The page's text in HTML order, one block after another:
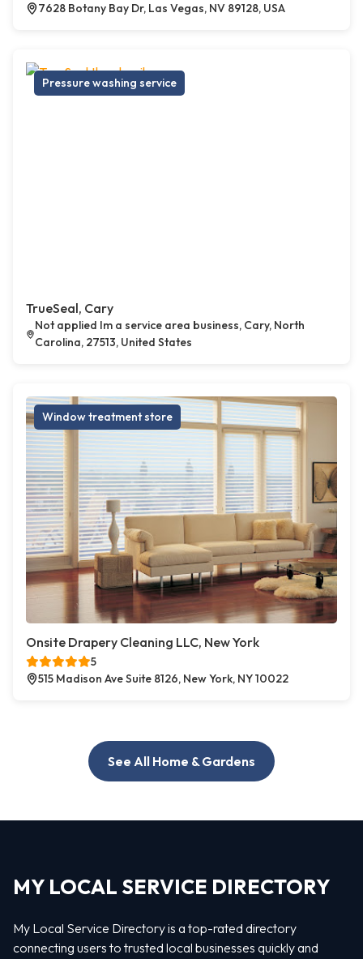
7628 Botany Bay Dr, Las Vegas, NV 89128, USA
Pressure washing service
TrueSeal, Cary
Not applied Im a service area business, Cary, North
Carolina, 27513, United States
Window treatment store
Onsite Drapery Cleaning LLC, New York
5
515 Madison Ave Suite 8126, New York, NY 10022
See All Home & Gardens
MY LOCAL SERVICE DIRECTORY
My Local Service Directory is a top-rated directory
connecting users to trusted local businesses quickly and